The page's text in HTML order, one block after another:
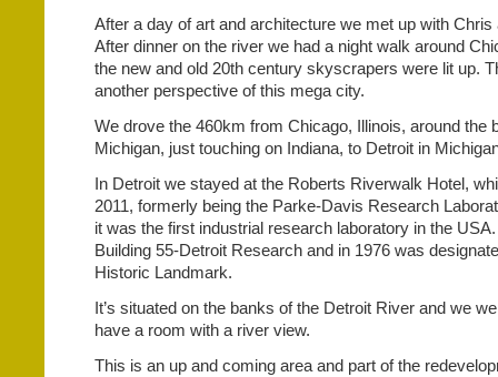
After a day of art and architecture we met up with
After dinner on the river we had a night walk around
the new and old 20th century skyscrapers were lit up.
another perspective of this mega city.
We drove the 460km from Chicago, Illinois, around the
Michigan, just touching on Indiana, to Detroit in
In Detroit we stayed at the Roberts Riverwalk Hotel,
2011, formerly being the Parke-Davis Research
it was the first industrial research laboratory in the
Building 55-Detroit Research and in 1976 was
Historic Landmark.
It’s situated on the banks of the Detroit River and we
have a room with a river view.
This is an up and coming area and part of the